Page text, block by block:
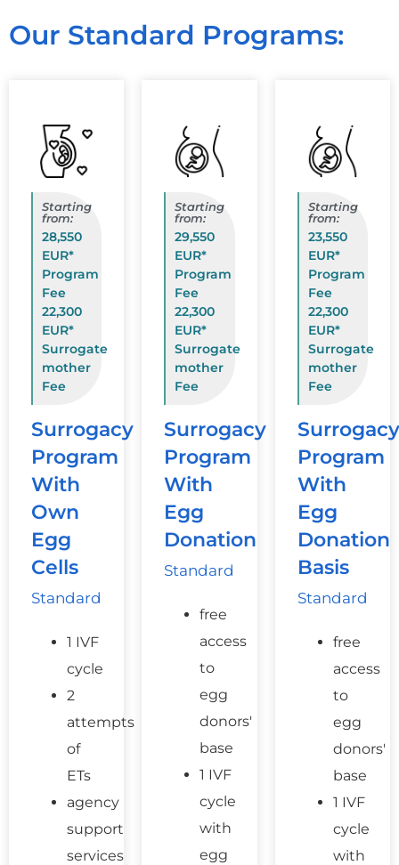
Our Standard Programs:
Starting
from:
28,550
EUR*
Program
Fee
22,300
EUR*
Surrogate
mother
Fee
Surrogacy
Program
With
Own
Egg
Cells
Standard
1 IVF
cycle
2
attempts
of
ETs
agency
support
services
Starting
from:
29,550
EUR*
Program
Fee
22,300
EUR*
Surrogate
mother
Fee
Surrogacy
Program
With
Egg
Donation
Standard
free
access
to
egg
donors'
base
1 IVF
cycle
with
egg
Starting
from:
23,550
EUR*
Program
Fee
22,300
EUR*
Surrogate
mother
Fee
Surrogacy
Program
With
Egg
Donation
Basis
Standard
free
access
to
egg
donors'
base
1 IVF
cycle
with